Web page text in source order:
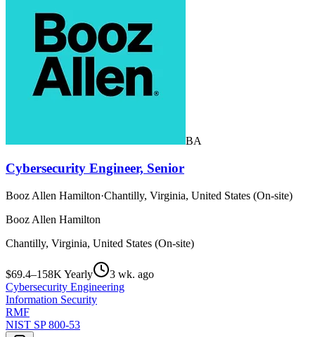
BA
Cybersecurity Engineer, Senior
Booz Allen Hamilton·Chantilly, Virginia, United States (On-site)
Booz Allen Hamilton
Chantilly, Virginia, United States (On-site)
$69.4–158K Yearly
3 wk. ago
Cybersecurity Engineering
Information Security
RMF
NIST SP 800-53